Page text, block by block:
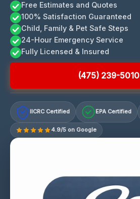
Free Estimates and Quotes
100% Satisfaction Guaranteed
Child, Family & Pet Safe Steps
24-Hour Emergency Service
Fully Licensed & Insured
(475) 239-5010
IICRC Certified EPA Certified
4.9/5 on Google